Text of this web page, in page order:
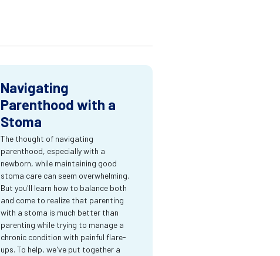
Navigating
Parenthood with a
Stoma
The thought of navigating
parenthood, especially with a
newborn, while maintaining good
stoma care can seem overwhelming.
But you'll learn how to balance both
and come to realize that parenting
with a stoma is much better than
parenting while trying to manage a
chronic condition with painful flare-
ups. To help, we've put together a